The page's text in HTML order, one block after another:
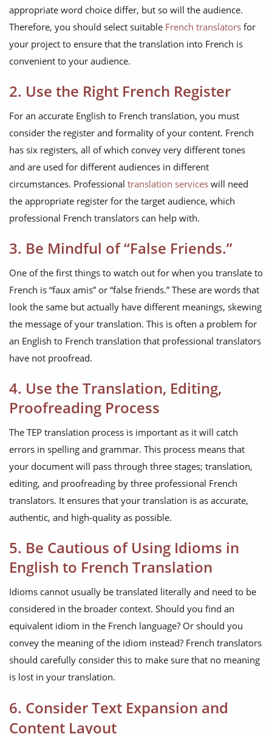
appropriate word choice differ, but so will the audience.
Therefore, you should select suitable French translators for
your project to ensure that the translation into French is
convenient to your audience.
2. Use the Right French Register
For an accurate English to French translation, you must
consider the register and formality of your content. French
has six registers, all of which convey very different tones
and are used for different audiences in different
circumstances. Professional translation services will need
the appropriate register for the target audience, which
professional French translators can help with.
3. Be Mindful of “False Friends.”
One of the first things to watch out for when you translate to
French is “faux amis” or “false friends.” These are words that
look the same but actually have different meanings, skewing
the message of your translation. This is often a problem for
an English to French translation that professional translators
have not proofread.
4. Use the Translation, Editing,
Proofreading Process
The TEP translation process is important as it will catch
errors in spelling and grammar. This process means that
your document will pass through three stages; translation,
editing, and proofreading by three professional French
translators. It ensures that your translation is as accurate,
authentic, and high-quality as possible.
5. Be Cautious of Using Idioms in
English to French Translation
Idioms cannot usually be translated literally and need to be
considered in the broader context. Should you find an
equivalent idiom in the French language? Or should you
convey the meaning of the idiom instead? French translators
should carefully consider this to make sure that no meaning
is lost in your translation.
6. Consider Text Expansion and
Content Layout